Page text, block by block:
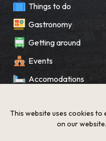
Things to do
Gastronomy
Getting around
Events
Accomodations
What’s New
This website uses cookies to
on our website.